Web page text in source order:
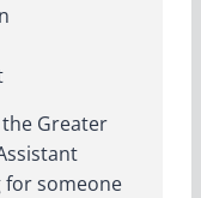
Greater
for someone